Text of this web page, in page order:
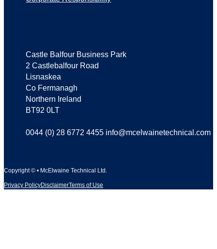
Castle Balfour Business Park
2 Castlebalfour Road
Lisnaskea
Co Fermanagh
Northern Ireland
BT92 0LT
0044 (0) 28 6772 4455 info@mcelwainetechnical.com
Copyright © • McElwaine Technical Ltd.
Privacy PolicyDisclaimerTerms of Use